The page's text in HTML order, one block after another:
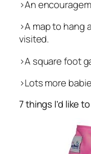
>An
>A map to hang
visited.
>A square foot
>Lots more
7 things I’d like